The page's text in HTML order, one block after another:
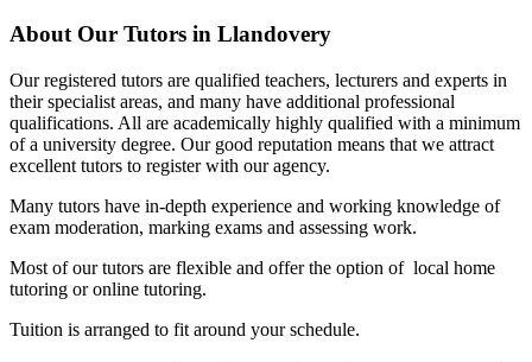
About Our Tutors in Llandovery
Our registered tutors are qualified teachers, lecturers and experts in
their specialist areas, and many have additional professional
qualifications. All are academically highly qualified with a minimum
of a university degree. Our good reputation means that we attract
excellent tutors to register with our agency.
Many tutors have in-depth experience and working knowledge of
exam moderation, marking exams and assessing work.
Most of our tutors are flexible and offer the option of local home
tutoring or online tutoring.
Tuition is arranged to fit around your schedule.